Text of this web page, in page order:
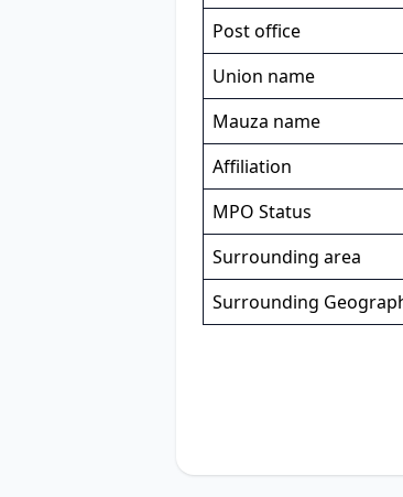
Post office
Union name
Mauza name
Affiliation
MPO Status
Surrounding area
Surrounding